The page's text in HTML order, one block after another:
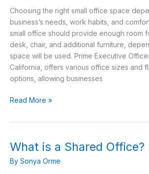
Choosing the right small office space
business’s needs, work habits, and
small office should provide enough room
desk, chair, and additional furniture,
space will be used. Prime Executive
California, offers various office sizes and
options, allowing businesses
size
for
small
office?
Read More »
What is a Shared Office?
By Sonya Orme
What
is